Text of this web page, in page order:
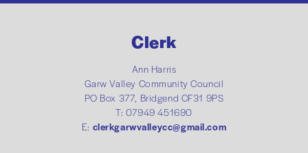
Clerk
Ann Harris
Garw Valley Community Council
PO Box 377, Bridgend CF31 9PS
T: 07949 451690
E: clerkgarwvalleycc@gmail.com